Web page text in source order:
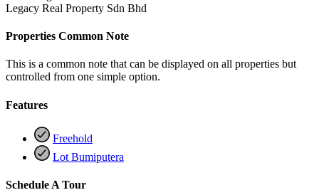
Legacy Real Property Sdn Bhd
Properties Common Note
This is a common note that can be displayed on all properties but
controlled from one simple option.
Features
Freehold
Lot Bumiputera
Schedule A Tour